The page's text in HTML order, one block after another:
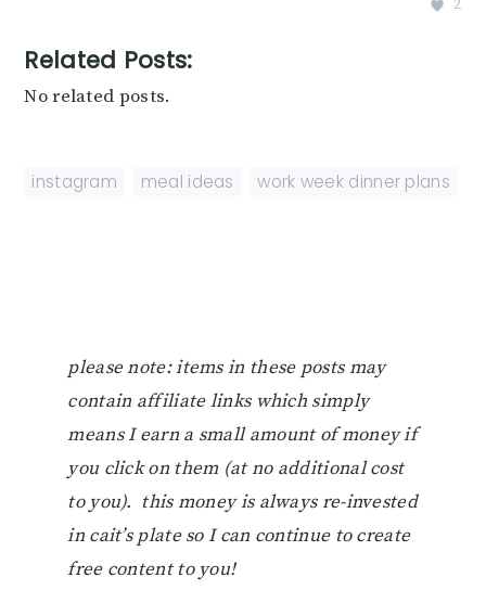
2
Related Posts:
No related posts.
instagram meal ideas work week dinner plans
please note: items in these posts may
contain affiliate links which simply
means I earn a small amount of money if
you click on them (at no additional cost
to you). this money is always re-invested
in cait’s plate so I can continue to create
free content to you!